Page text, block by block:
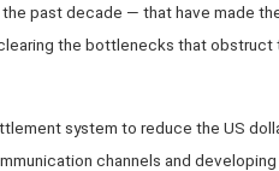
past decade — that have made
the bottlenecks that obstruct
system to reduce the US
channels and